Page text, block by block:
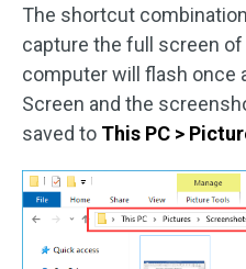
The shortcut
capture the full screen
computer will flash once
Screen and the
saved to This PC >